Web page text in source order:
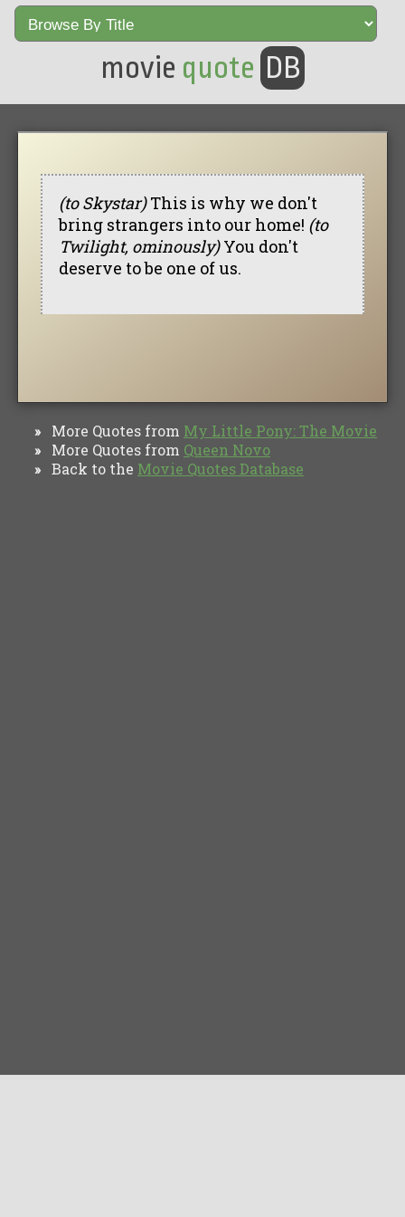
movie quote DB
(to Skystar)This is why we don't
bring strangers into our home! (to
Twilight, ominously)You don't
deserve to be one of us.
» More Quotes from My Little Pony: The Movie
» More Quotes from Queen Novo
» Back to the Movie Quotes Database